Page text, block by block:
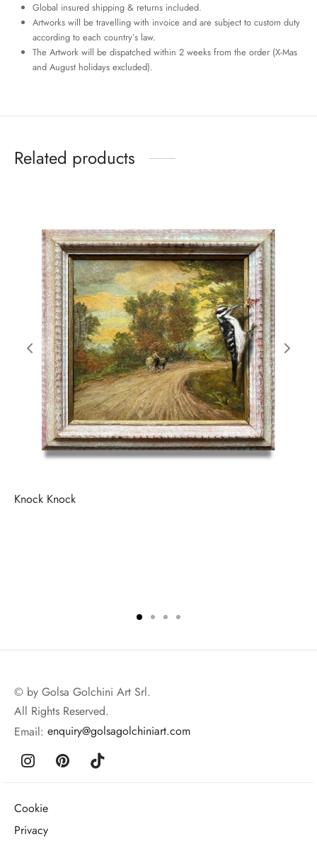
Global insured shipping & returns included.
Artworks will be travelling with invoice and are subject to custom duty
according to each country’s law.
The Artwork will be dispatched within 2 weeks from the order (X-Mas
and August holidays excluded).
Related products
Knock Knock
© by Golsa Golchini Art Srl.
All Rights Reserved.
Email: enquiry@golsagolchiniart.com
Cookie
Privacy